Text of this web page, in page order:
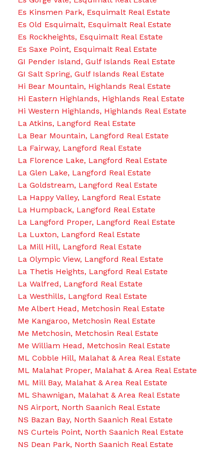
Es Kinsmen Park, Esquimalt Real Estate
Es Old Esquimalt, Esquimalt Real Estate
Es Rockheights, Esquimalt Real Estate
Es Saxe Point, Esquimalt Real Estate
GI Pender Island, Gulf Islands Real Estate
GI Salt Spring, Gulf Islands Real Estate
Hi Bear Mountain, Highlands Real Estate
Hi Eastern Highlands, Highlands Real Estate
Hi Western Highlands, Highlands Real Estate
La Atkins, Langford Real Estate
La Bear Mountain, Langford Real Estate
La Fairway, Langford Real Estate
La Florence Lake, Langford Real Estate
La Glen Lake, Langford Real Estate
La Goldstream, Langford Real Estate
La Happy Valley, Langford Real Estate
La Humpback, Langford Real Estate
La Langford Proper, Langford Real Estate
La Luxton, Langford Real Estate
La Mill Hill, Langford Real Estate
La Olympic View, Langford Real Estate
La Thetis Heights, Langford Real Estate
La Walfred, Langford Real Estate
La Westhills, Langford Real Estate
Me Albert Head, Metchosin Real Estate
Me Kangaroo, Metchosin Real Estate
Me Metchosin, Metchosin Real Estate
Me William Head, Metchosin Real Estate
ML Cobble Hill, Malahat & Area Real Estate
ML Malahat Proper, Malahat & Area Real Estate
ML Mill Bay, Malahat & Area Real Estate
ML Shawnigan, Malahat & Area Real Estate
NS Airport, North Saanich Real Estate
NS Bazan Bay, North Saanich Real Estate
NS Curteis Point, North Saanich Real Estate
NS Dean Park, North Saanich Real Estate